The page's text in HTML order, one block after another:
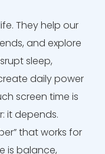
They help our
and explore
sleep,
daily power
screen time is
it depends.
that works for
is balance,